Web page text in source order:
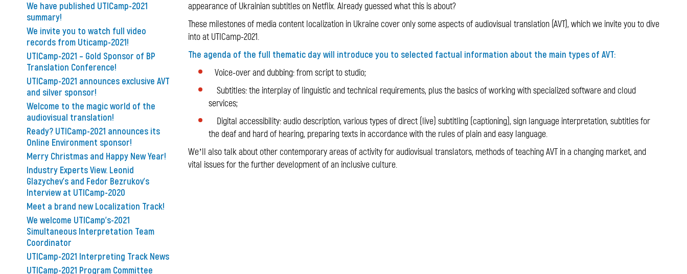
We have published UTICamp-2021
summary!
We invite you to watch full video
records from Uticamp-2021!
UTICamp-2021 – Gold Sponsor of BP
Translation Conference!
UTICamp-2021 announces exclusive AVT
and silver sponsor!
Welcome to the magic world of the
audiovisual translation!
Ready? UTICamp-2021 announces its
Online Environment sponsor!
Merry Christmas and Happy New Year!
Industry Experts View. Leonid
Glazychev's and Fedor Bezrukov's
Interview at UTICamp-2020
Meet a brand new Localization Track!
We welcome UTICamp's-2021
Simultaneous Interpretation Team
Coordinator
UTICamp-2021 Interpreting Track News
UTICamp-2021 Program Committee
appearance of Ukrainian subtitles on Netflix. Already guessed what this is about?
These milestones of media content localization in Ukraine cover only some aspects of audiovisual translation (AVT), which we invite you to dive
into at UTICamp-2021.
The agenda of the full thematic day will introduce you to selected factual information about the main types of AVT:
Voice-over and dubbing: from script to studio;
Subtitles: the interplay of linguistic and technical requirements, plus the basics of working with specialized software and cloud
services;
Digital accessibility: audio description, various types of direct (live) subtitling (captioning), sign language interpretation, subtitles for
the deaf and hard of hearing, preparing texts in accordance with the rules of plain and easy language.
We’ll also talk about other contemporary areas of activity for audiovisual translators, methods of teaching AVT in a changing market, and
vital issues for the further development of an inclusive culture.